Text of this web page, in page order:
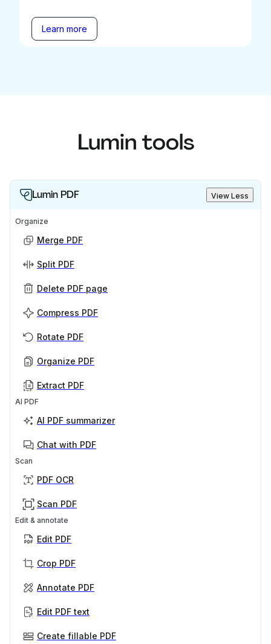
Learn more
Lumin tools
Lumin PDF View Less
Organize
Merge PDF
Split PDF
Delete PDF page
Compress PDF
Rotate PDF
Organize PDF
Extract PDF
AI PDF
AI PDF summarizer
Chat with PDF
Scan
PDF OCR
Scan PDF
Edit & annotate
Edit PDF
Crop PDF
Annotate PDF
Edit PDF text
Create fillable PDF